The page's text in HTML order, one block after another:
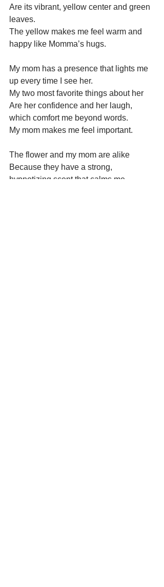
Are its vibrant, yellow center and green
leaves.
The yellow makes me feel warm and
happy like Momma’s hugs.
My mom has a presence that lights me
up every time I see her.
My two most favorite things about her
Are her confidence and her laugh,
which comfort me beyond words.
My mom makes me feel important.
The flower and my mom are alike
Because they have a strong,
hypnotizing scent that calms me.